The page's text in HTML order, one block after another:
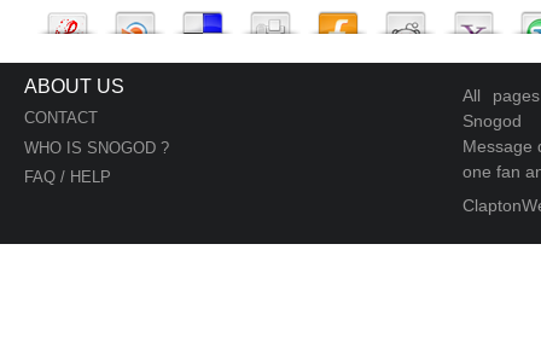
ABOUT US
CONTACT
WHO IS SNOGOD ?
FAQ / HELP
All
Snogod
Message
one fan